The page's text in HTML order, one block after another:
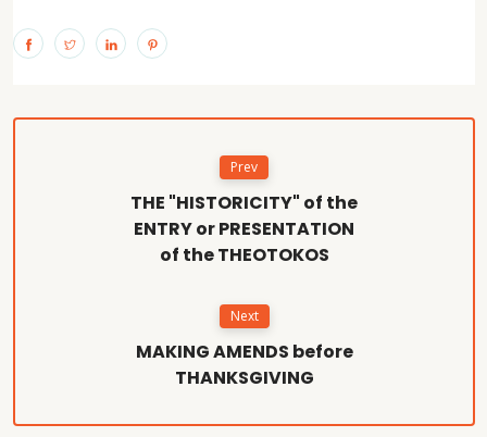
Prev
THE "HISTORICITY" of the
ENTRY or PRESENTATION
of the THEOTOKOS
Next
MAKING AMENDS before
THANKSGIVING